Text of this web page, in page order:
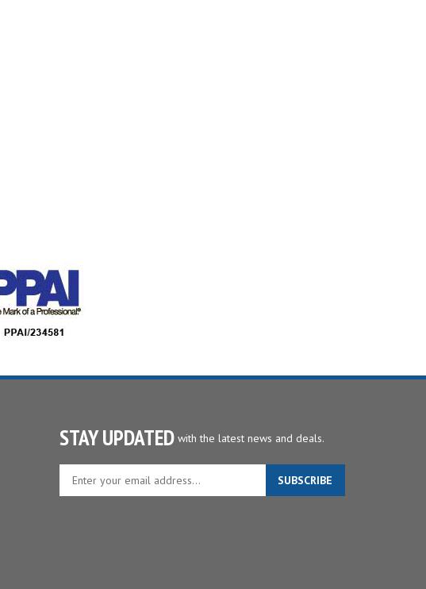
STAY UPDATED with the latest news and deals.
your
SUBSCRIBE